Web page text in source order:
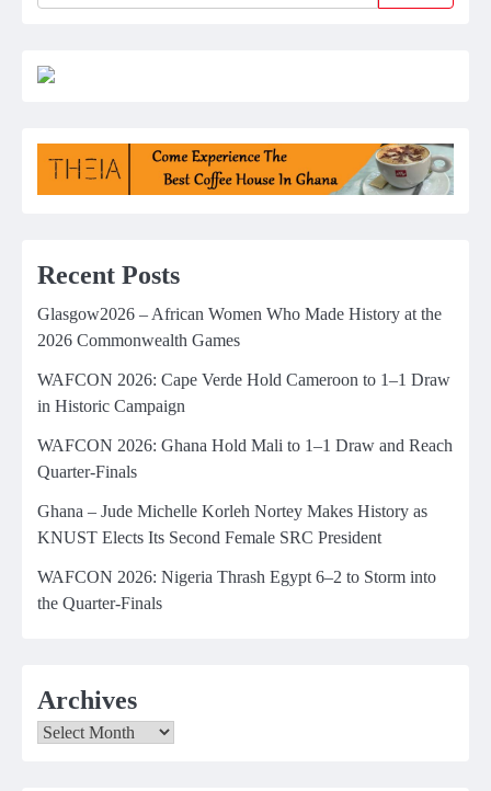
Recent Posts
Glasgow2026 – African Women Who Made History at the
2026 Commonwealth Games
WAFCON 2026: Cape Verde Hold Cameroon to 1–1 Draw
in Historic Campaign
WAFCON 2026: Ghana Hold Mali to 1–1 Draw and Reach
Quarter-Finals
Ghana – Jude Michelle Korleh Nortey Makes History as
KNUST Elects Its Second Female SRC President
WAFCON 2026: Nigeria Thrash Egypt 6–2 to Storm into
the Quarter-Finals
Archives
Archives